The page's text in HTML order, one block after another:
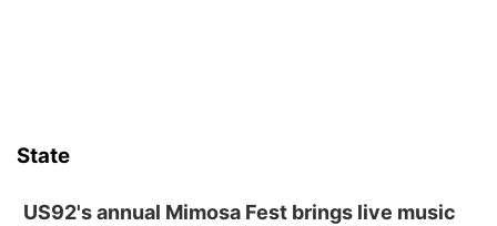
State
US92's annual Mimosa Fest brings live music